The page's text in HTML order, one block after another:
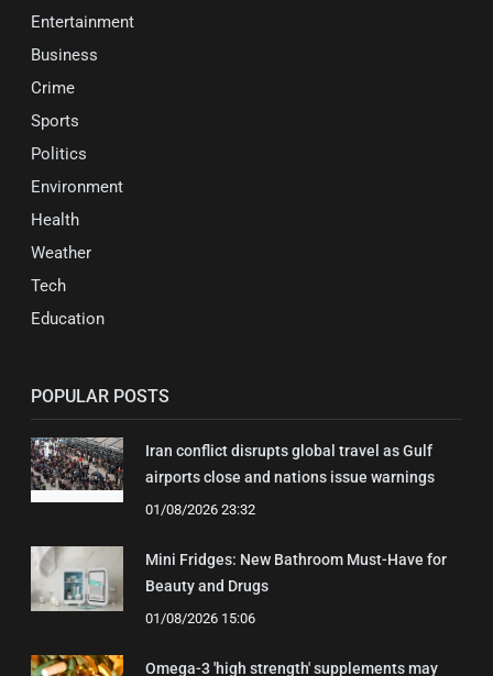
Entertainment
Business
Crime
Sports
Politics
Environment
Health
Weather
Tech
Education
POPULAR POSTS
Iran conflict disrupts global travel as Gulf
airports close and nations issue warnings
01/08/2026 23:32
Mini Fridges: New Bathroom Must-Have for
Beauty and Drugs
01/08/2026 15:06
Omega-3 'high strength' supplements may